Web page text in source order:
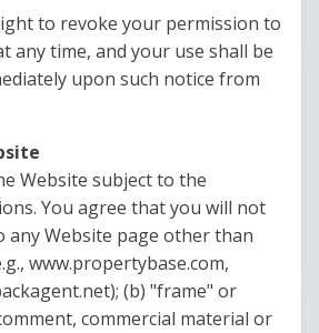
to revoke your permission to
any time, and your use shall be
upon such notice from
Website subject to the
You agree that you will not
any Website page other than
www.propertybase.com,
(b) "frame" or
commercial material or